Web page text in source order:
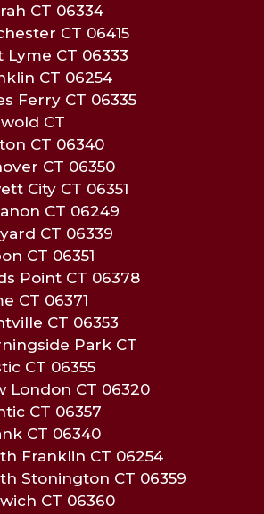
CT 06334
CT 06415
Lyme CT 06333
CT 06254
Ferry CT 06335
CT
CT 06340
CT 06350
City CT 06351
CT 06249
CT 06339
CT 06351
Point CT 06378
CT 06371
CT 06353
Park CT
CT 06355
London CT 06320
CT 06357
CT 06340
Franklin CT 06254
Stonington CT 06359
CT 06360